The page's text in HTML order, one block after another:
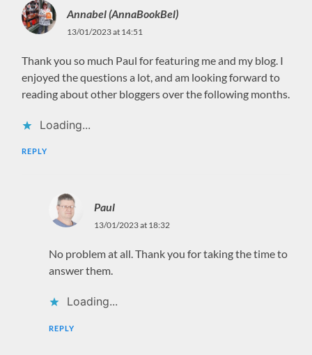
Annabel (AnnaBookBel)
13/01/2023 at 14:51
Thank you so much Paul for featuring me and my blog. I
enjoyed the questions a lot, and am looking forward to
reading about other bloggers over the following months.
Loading...
REPLY
Paul
13/01/2023 at 18:32
No problem at all. Thank you for taking the time to
answer them.
Loading...
REPLY